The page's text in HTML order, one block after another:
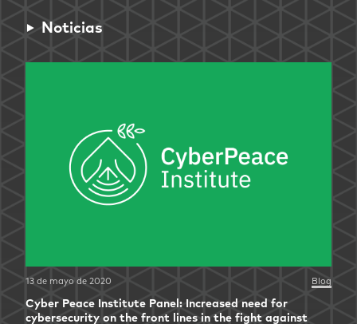
Noticias
13 de mayo de 2020 Blog
Cyber Peace Institute Panel: Increased need for
cybersecurity on the front lines in the fight against